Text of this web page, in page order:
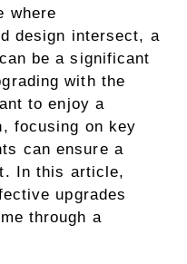
where
design intersect, a
be a significant
with the
to enjoy a
focusing on key
can ensure a
In this article,
upgrades
through a